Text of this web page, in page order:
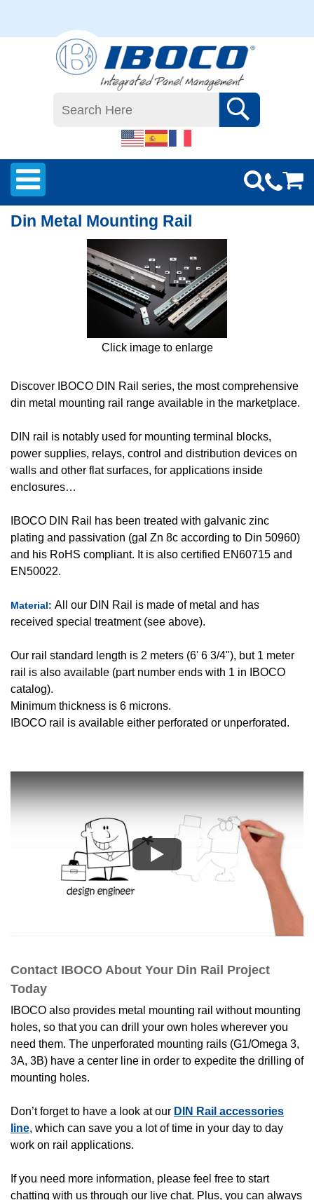
Din Metal Mounting Rail
Click image to enlarge
Discover IBOCO DIN Rail series, the most comprehensive
din metal mounting rail range available in the marketplace.
DIN rail is notably used for mounting terminal blocks,
power supplies, relays, control and distribution devices on
walls and other flat surfaces, for applications inside
enclosures…
IBOCO DIN Rail has been treated with galvanic zinc
plating and passivation (gal Zn 8c according to Din 50960)
and his RoHS compliant. It is also certified EN60715 and
EN50022.
Material: All our DIN Rail is made of metal and has
received special treatment (see above).
Our rail standard length is 2 meters (6' 6 3/4"), but 1 meter
rail is also available (part number ends with 1 in IBOCO
catalog).
Minimum thickness is 6 microns.
IBOCO rail is available either perforated or unperforated.
Contact IBOCO About Your Din Rail Project
Today
IBOCO also provides metal mounting rail without mounting
holes, so that you can drill your own holes wherever you
need them. The unperforated mounting rails (G1/Omega 3,
3A, 3B) have a center line in order to expedite the drilling of
mounting holes.
Don’t forget to have a look at our DIN Rail accessories
line, which can save you a lot of time in your day to day
work on rail applications.
If you need more information, please feel free to start
chatting with us through our live chat. Plus, you can always